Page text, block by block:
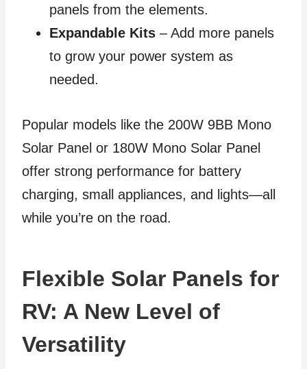
panels from the elements.
Expandable Kits – Add more panels
to grow your power system as
needed.
Popular models like the 200W 9BB Mono
Solar Panel or 180W Mono Solar Panel
offer strong performance for battery
charging, small appliances, and lights—all
while you’re on the road.
Flexible Solar Panels for
RV: A New Level of
Versatility